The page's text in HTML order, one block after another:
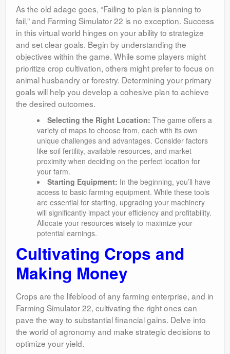
As the old adage goes, “Failing to plan is planning to
fail,” and Farming Simulator 22 is no exception. Success
in this virtual world hinges on your ability to strategize
and set clear goals. Begin by understanding the
objectives within the game. While some players might
prioritize crop cultivation, others might prefer to focus on
animal husbandry or forestry. Determining your primary
goals will help you develop a cohesive plan to achieve
the desired outcomes.
Selecting the Right Location: The game offers a
variety of maps to choose from, each with its own
unique challenges and advantages. Consider factors
like soil fertility, available resources, and market
proximity when deciding on the perfect location for
your farm.
Starting Equipment: In the beginning, you’ll have
access to basic farming equipment. While these tools
are essential for starting, upgrading your machinery
will significantly impact your efficiency and profitability.
Allocate your resources wisely to maximize your
potential earnings.
Cultivating Crops and
Making Money
Crops are the lifeblood of any farming enterprise, and in
Farming Simulator 22, cultivating the right ones can
pave the way to substantial financial gains. Delve into
the world of agronomy and make strategic decisions to
optimize your yield.